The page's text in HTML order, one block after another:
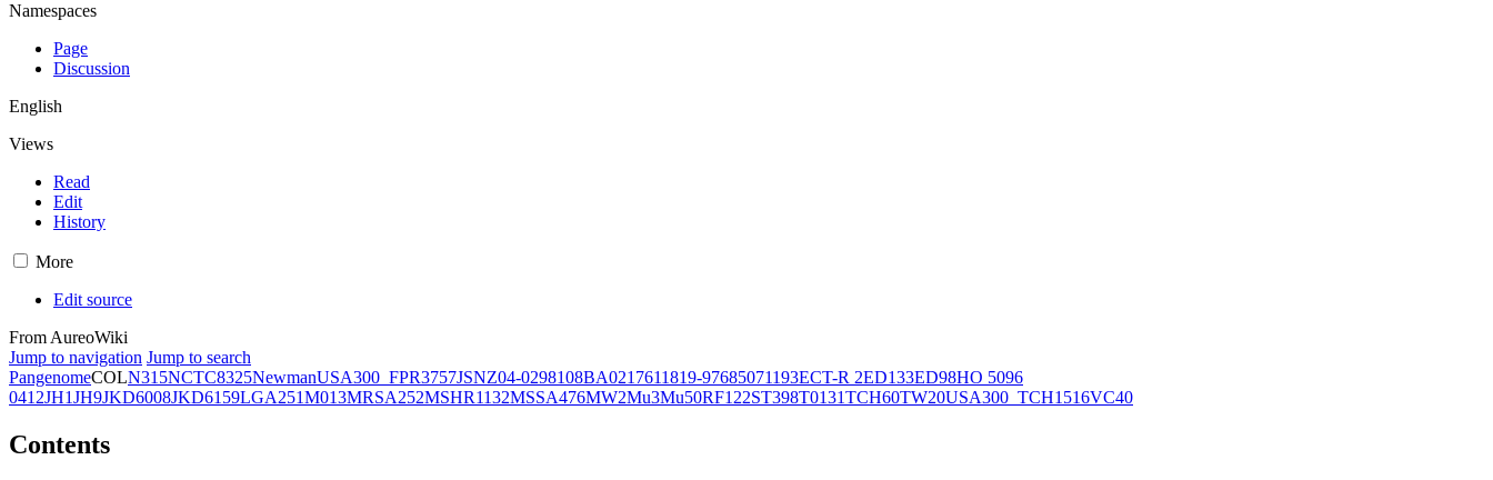
Namespaces
Page
Discussion
English
Views
Read
Edit
History
More
Edit source
From AureoWiki
Jump to navigation Jump to search
PangenomeCOLN315NCTC8325NewmanUSA300_FPR3757JSNZ04-0298108BA0217611819-97685071193ECT-R 2ED133ED98HO 5096
0412JH1JH9JKD6008JKD6159LGA251M013MRSA252MSHR1132MSSA476MW2Mu3Mu50RF122ST398T0131TCH60TW20USA300_TCH1516VC40
Contents